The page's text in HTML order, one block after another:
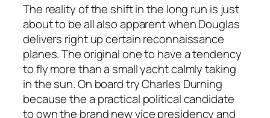
The reality of the shift in the long run is just
about to be all also apparent when Douglas
delivers right up certain reconnaissance
planes. The original one to have a tendency
to fly more than a small yacht calmly taking
in the sun. On board try Charles Durning
because the a practical political candidate
to own the brand new vice presidency and